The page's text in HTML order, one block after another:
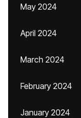
May 2024
April 2024
March 2024
February 2024
January 2024